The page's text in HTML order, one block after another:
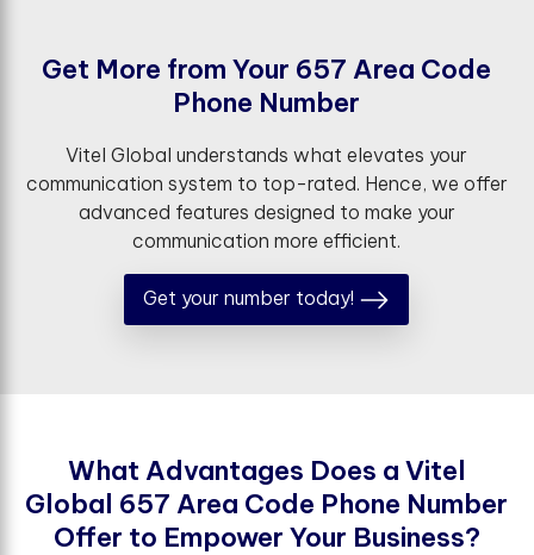
Get More from Your 657 Area Code
Phone Number
Vitel Global understands what elevates your
communication system to top-rated. Hence, we offer
advanced features designed to make your
communication more efficient.
Get your number today!
What Advantages Does a Vitel
Global 657 Area Code Phone Number
Ofer to Empower Your Business?